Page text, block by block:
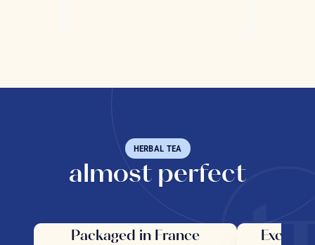
HERBAL TEA
almost perfect
Packaged in France